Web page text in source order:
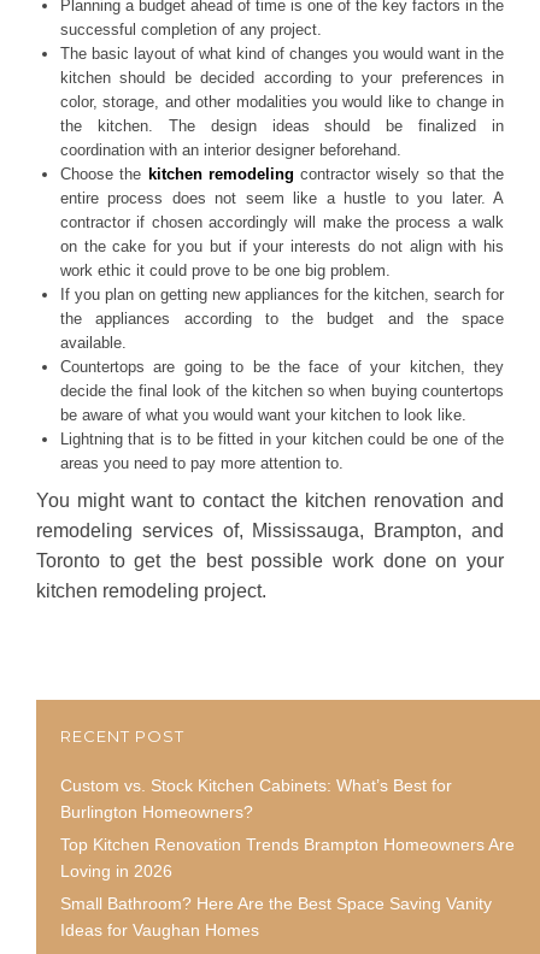
Planning a budget ahead of time is one of the key factors in the
successful completion of any project.
The basic layout of what kind of changes you would want in the
kitchen should be decided according to your preferences in
color, storage, and other modalities you would like to change in
the kitchen. The design ideas should be finalized in
coordination with an interior designer beforehand.
Choose the kitchen remodeling contractor wisely so that the
entire process does not seem like a hustle to you later. A
contractor if chosen accordingly will make the process a walk
on the cake for you but if your interests do not align with his
work ethic it could prove to be one big problem.
If you plan on getting new appliances for the kitchen, search for
the appliances according to the budget and the space
available.
Countertops are going to be the face of your kitchen, they
decide the final look of the kitchen so when buying countertops
be aware of what you would want your kitchen to look like.
Lightning that is to be fitted in your kitchen could be one of the
areas you need to pay more attention to.
You might want to contact the kitchen renovation and
remodeling services of, Mississauga, Brampton, and
Toronto to get the best possible work done on your
kitchen remodeling project.
RECENT POST
Custom vs. Stock Kitchen Cabinets: What’s Best for
Burlington Homeowners?
Top Kitchen Renovation Trends Brampton Homeowners Are
Loving in 2026
Small Bathroom? Here Are the Best Space Saving Vanity
Ideas for Vaughan Homes